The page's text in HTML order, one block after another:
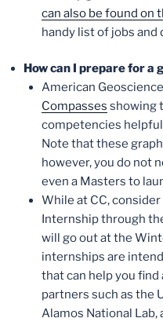
can also be found on
handy list of jobs
How can I prepare for a
American
Compasses showing
competencies
Note that these
however, you do not
even a Masters to
While at CC,
Internship through
will go out at the
internships are
that can help you find
partners such as the
Alamos National